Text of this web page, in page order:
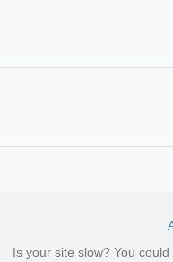
Is your site slow? You